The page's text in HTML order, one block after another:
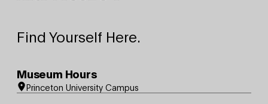
Find Yourself Here.
Museum Hours
Princeton University Campus